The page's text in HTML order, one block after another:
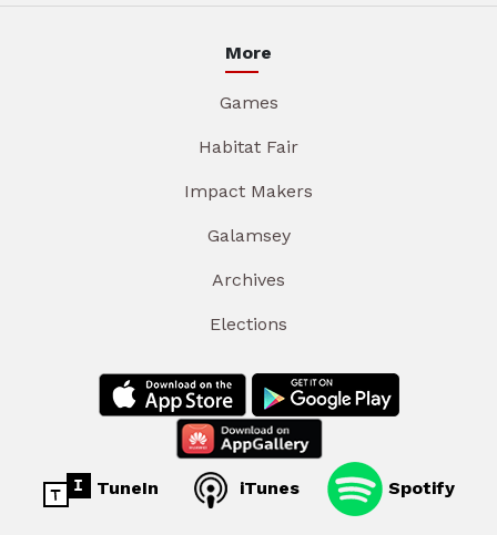
More
Games
Habitat Fair
Impact Makers
Galamsey
Archives
Elections
TuneIn iTunes Spotify